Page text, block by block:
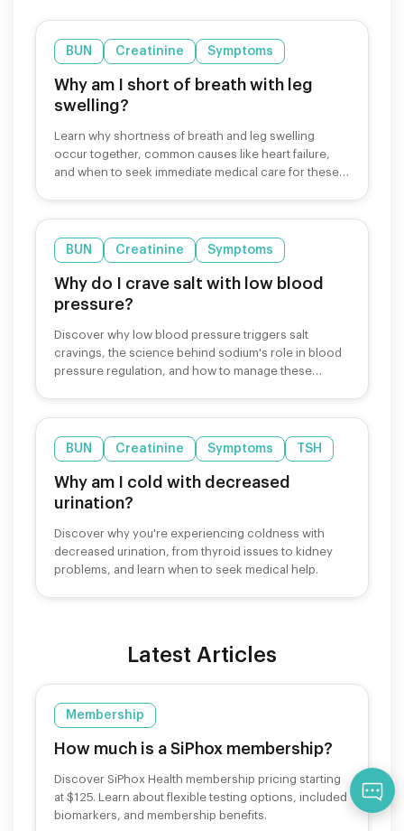
BUN Creatinine Symptoms
Why am I short of breath with leg
swelling?
Learn why shortness of breath and leg swelling
occur together, common causes like heart failure,
and when to seek immediate medical care for these
BUN Creatinine Symptoms
Why do I crave salt with low blood
pressure?
Discover why low blood pressure triggers salt
cravings, the science behind sodium's role in blood
pressure regulation, and how to manage these
BUN Creatinine Symptoms TSH
Why am I cold with decreased
urination?
Discover why you're experiencing coldness with
decreased urination, from thyroid issues to kidney
problems, and learn when to seek medical help.
Latest Articles
Membership
How much is a SiPhox membership?
Discover SiPhox Health membership pricing starting
at $125. Learn about flexible testing options, included
biomarkers, and membership benefits.